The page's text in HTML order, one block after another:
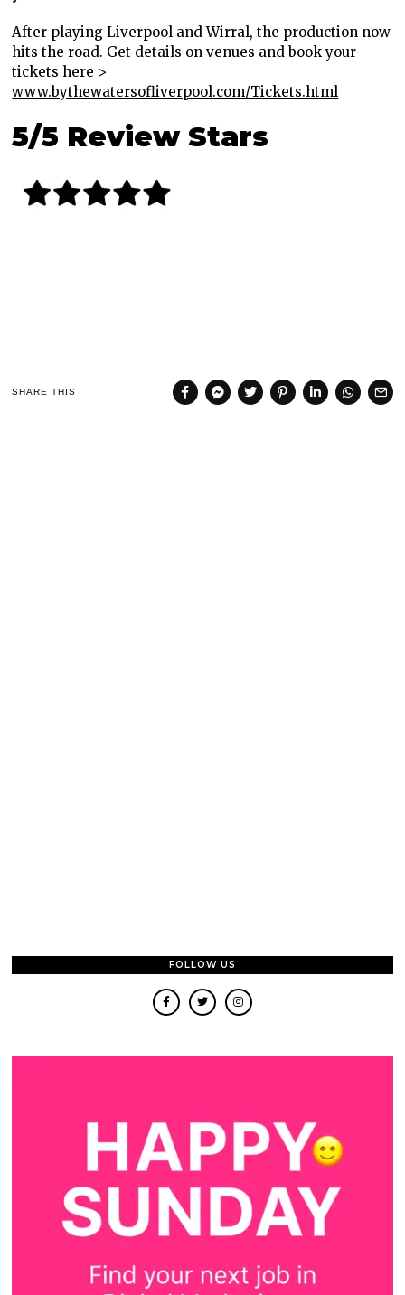
After playing Liverpool and Wirral, the production now
hits the road. Get details on venues and book your
tickets here >
www.bythewatersofliverpool.com/Tickets.html
5/5 Review Stars
SHARE THIS
FOLLOW US